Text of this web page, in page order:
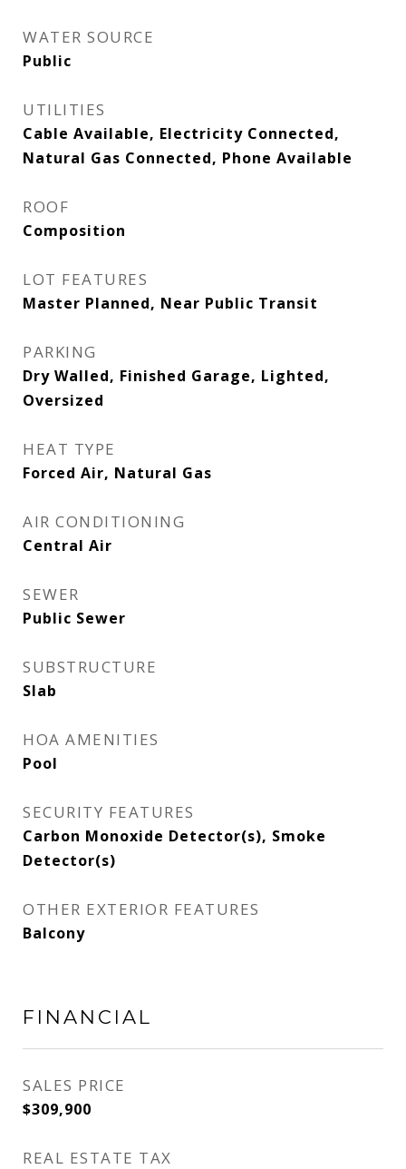
WATER SOURCE
Public
UTILITIES
Cable Available, Electricity Connected,
Natural Gas Connected, Phone Available
ROOF
Composition
LOT FEATURES
Master Planned, Near Public Transit
PARKING
Dry Walled, Finished Garage, Lighted,
Oversized
HEAT TYPE
Forced Air, Natural Gas
AIR CONDITIONING
Central Air
SEWER
Public Sewer
SUBSTRUCTURE
Slab
HOA AMENITIES
Pool
SECURITY FEATURES
Carbon Monoxide Detector(s), Smoke
Detector(s)
OTHER EXTERIOR FEATURES
Balcony
FINANCIAL
SALES PRICE
$309,900
REAL ESTATE TAX